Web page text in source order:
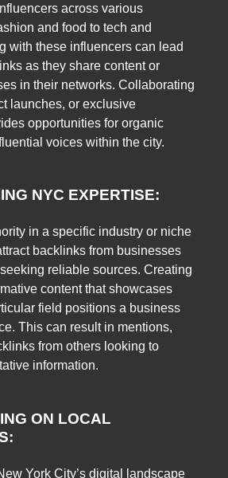
across various
and food to tech and
with these influencers can lead
as they share content or
in their networks. Collaborating
launches, or exclusive
opportunities for organic
voices within the city.
NYC EXPERTISE:
in a specific industry or niche
backlinks from businesses
reliable sources. Creating
content that showcases
field positions a business
This can result in mentions,
from others looking to
information.
ON LOCAL
York City’s digital landscape